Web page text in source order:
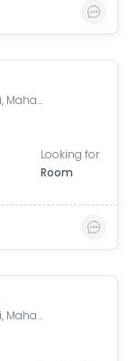
Chembur, Mumbai, Maharashtra, India
Looking for
Room
Chembur, Mumbai, Maharashtra, India